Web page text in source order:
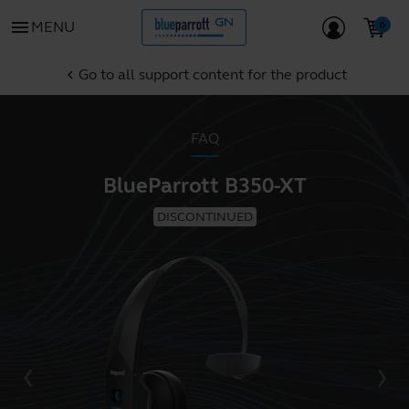
menu MENU
chevron_left Go to all support content for the product
FAQ
BlueParrott B350-XT
DISCONTINUED